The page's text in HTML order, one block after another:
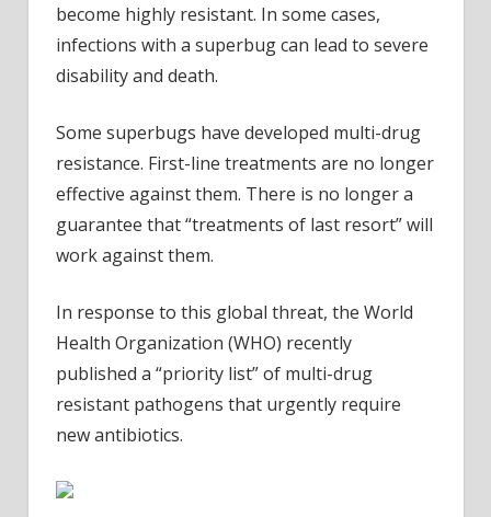
become highly resistant. In some cases,
infections with a superbug can lead to severe
disability and death.
Some superbugs have developed multi-drug
resistance. First-line treatments are no longer
effective against them. There is no longer a
guarantee that “treatments of last resort” will
work against them.
In response to this global threat, the World
Health Organization (WHO) recently
published a “priority list” of multi-drug
resistant pathogens that urgently require
new antibiotics.